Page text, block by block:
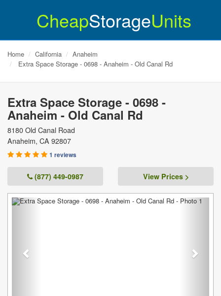
CheapStorageUnits
Home California
Anaheim
Extra Space Storage - 0698 - Anaheim - Old Canal Rd
Extra Space Storage - 0698 -
Anaheim - Old Canal Rd
8180 Old Canal Road
Anaheim, CA 92807
1 reviews
(877) 449-0987 View Prices >
Previous Next